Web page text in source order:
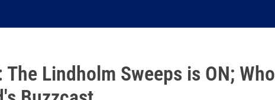
The Lindholm Sweeps is ON; Who